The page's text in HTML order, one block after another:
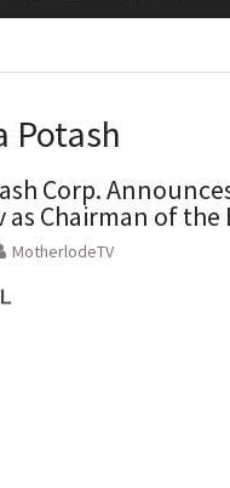
and
of New
Potash
Corp.
as Chairman of the
MotherlodeTV